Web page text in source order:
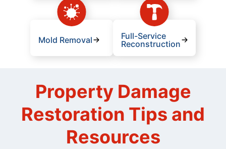
Mold Removal
Full-Service
Reconstruction
Property Damage
Restoration Tips and
Resources